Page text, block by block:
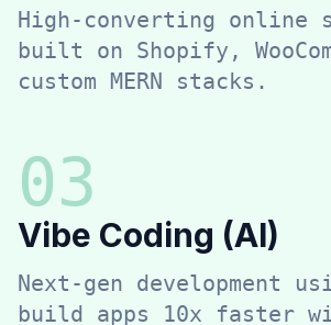
High-converting online
built on Shopify,
custom MERN stacks.
03
Vibe Coding (AI)
Next-gen development
build apps 10x faster